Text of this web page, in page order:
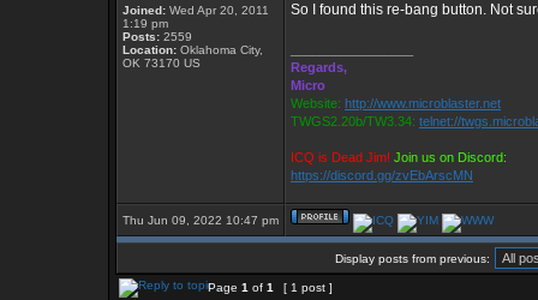
Joined: Wed Apr 20, 2011
1:19 pm
Posts: 2559
Location: Oklahoma City,
OK 73170 US
So I found this re-bang button. Not
Regards,
Micro
Website: http://www.microblaster.net
TWGS2.20b/TW3.34: telnet://
ICQ is Dead Jim! Join us on Discord:
https://discord.gg/zvEbArscMN
Thu Jun 09, 2022 10:47 pm
Display posts from previous:
Page 1 of 1 [ 1 post ]